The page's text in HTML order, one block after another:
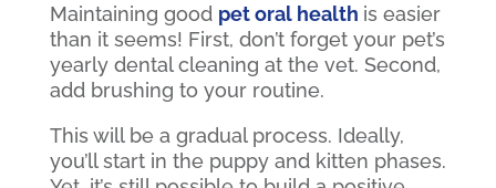
Maintaining good pet oral health is easier
than it seems! First, don’t forget your pet’s
yearly dental cleaning at the vet. Second,
add brushing to your routine.
This will be a gradual process. Ideally,
you’ll start in the puppy and kitten phases.